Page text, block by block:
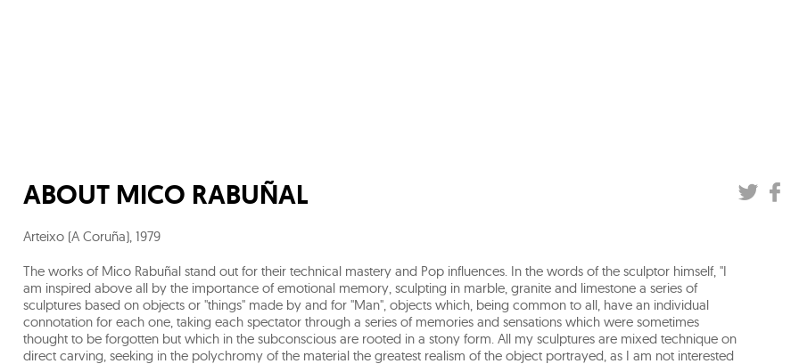
ABOUT MICO RABUÑAL
Arteixo (A Coruña), 1979
The works of Mico Rabuñal stand out for their technical mastery and Pop influences. In the words of the sculptor himself, "I
am inspired above all by the importance of emotional memory, sculpting in marble, granite and limestone a series of
sculptures based on objects or "things" made by and for "Man", objects which, being common to all, have an individual
connotation for each one, taking each spectator through a series of memories and sensations which were sometimes
thought to be forgotten but which in the subconscious are rooted in a stony form. All my sculptures are mixed technique on
direct carving, seeking in the polychromy of the material the greatest realism of the object portrayed, as I am not interested